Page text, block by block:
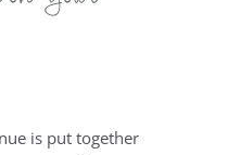
is put together